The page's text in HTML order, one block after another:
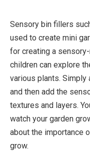
Sensory bin fillers
used to create mini
for creating a
children can explore
various plants.
and then add the
textures and layers.
watch your garden
about the importance
grow.